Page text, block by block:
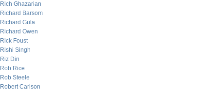
Rich Ghazarian
Richard Barsom
Richard Gula
Richard Owen
Rick Foust
Rishi Singh
Riz Din
Rob Rice
Rob Steele
Robert Carlson